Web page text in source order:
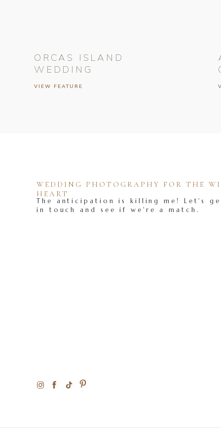
VIEW FEATURE
ORCAS ISLAND
WEDDING
The anticipation is killing me! Let's
in touch and see if we're a match.
WEDDING PHOTOGRAPHY FOR THE
HEART